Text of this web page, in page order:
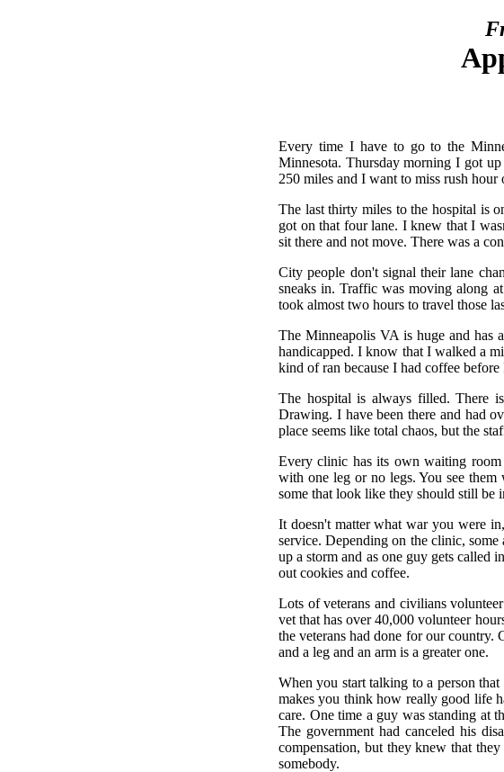
Every time I have to go to the
Minnesota. Thursday morning I got
250 miles and I want to miss rush hour
The last thirty miles to the hospital is
got on that four lane. I knew that I
sit there and not move. There was a
City people don't signal their lane
sneaks in. Traffic was moving along
took almost two hours to travel those
The Minneapolis VA is huge and has
handicapped. I know that I walked a
kind of ran because I had coffee
The hospital is always filled. There
Drawing. I have been there and had
place seems like total chaos, but the
Every clinic has its own waiting room
with one leg or no legs. You see
some that look like they should still be
It doesn't matter what war you were
service. Depending on the clinic,
up a storm and as one guy gets called
out cookies and coffee.
Lots of veterans and civilians
vet that has over 40,000 volunteer
the veterans had done for our
and a leg and an arm is a greater one.
When you start talking to a person
makes you think how really good life
care. One time a guy was standing at
The government had canceled his
compensation, but they knew that
somebody.